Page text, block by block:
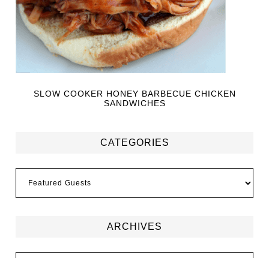
SLOW COOKER HONEY BARBECUE CHICKEN
SANDWICHES
CATEGORIES
ARCHIVES